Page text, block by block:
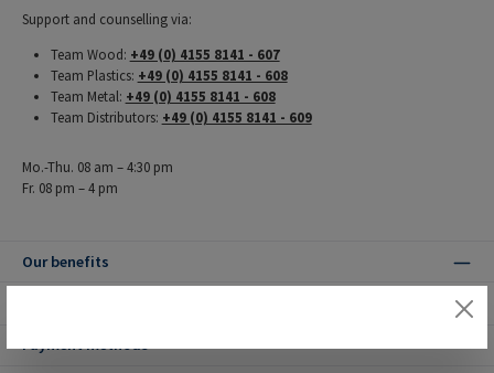
Support and counselling via:
Team Wood: +49 (0) 4155 8141 - 607
Team Plastics: +49 (0) 4155 8141 - 608
Team Metal: +49 (0) 4155 8141 - 608
Team Distributors: +49 (0) 4155 8141 - 609
Mo.-Thu. 08 am – 4:30 pm
Fr. 08 pm – 4 pm
Our benefits
Payment methods